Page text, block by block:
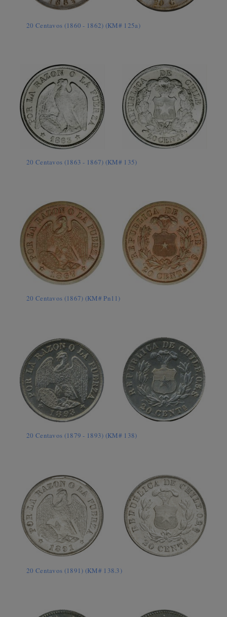
20 Centavos (1860 - 1862) (KM# 125a)
20 Centavos (1863 - 1867) (KM# 135)
20 Centavos (1867) (KM# Pn11)
20 Centavos (1879 - 1893) (KM# 138)
20 Centavos (1891) (KM# 138.3)